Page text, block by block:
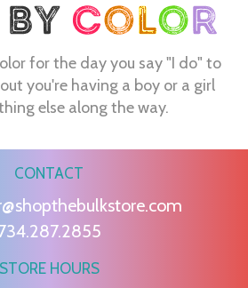
for the day you say "I do" to
you're having a boy or a girl
else along the way.
CONTACT
STORE HOURS